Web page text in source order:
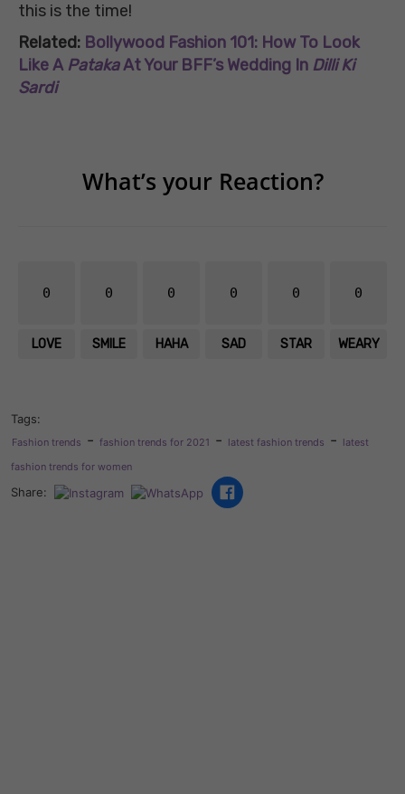
this is the time!
Related: Bollywood Fashion 101: How To Look
Like A PatakaAt Your BFF’s Wedding In Dilli Ki
Sardi
What’s your Reaction?
0
LOVE
0
SMILE
0
HAHA
0
SAD
0
STAR
0
WEARY
Tags:
Fashion trends - fashion trends for 2021 - latest fashion trends - latest
fashion trends for women
Share: